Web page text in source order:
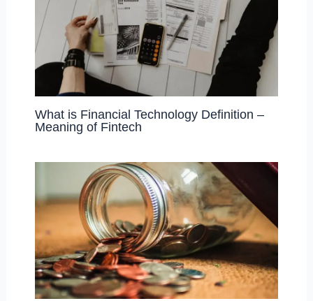
What is Financial Technology Definition –
Meaning of Fintech